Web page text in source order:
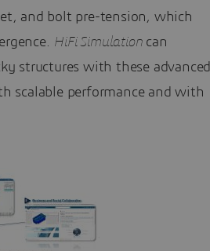
and bolt pre-tension, which
HiFi Simulationcan
structures with these advanced
scalable performance and with